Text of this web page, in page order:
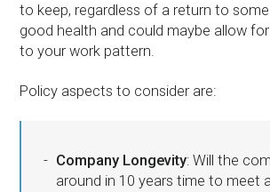
to keep, regardless of a return to
good health and could maybe allow
to your work pattern.
Policy aspects to consider are:
Company Longevity: Will the
around in 10 years time to meet